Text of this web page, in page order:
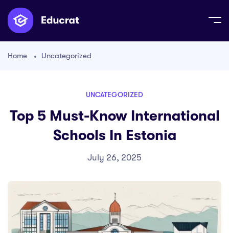
Home Uncategorized
UNCATEGORIZED
Top 5 Must-Know International
Schools In Estonia
July 26, 2025